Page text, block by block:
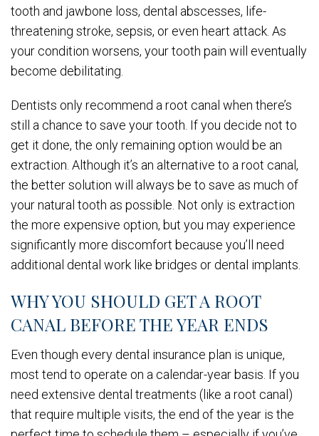
tooth and jawbone loss, dental abscesses, life-
threatening stroke, sepsis, or even heart attack. As
your condition worsens, your tooth pain will eventually
become debilitating.
Dentists only recommend a root canal when there’s
still a chance to save your tooth. If you decide not to
get it done, the only remaining option would be an
extraction. Although it’s an alternative to a root canal,
the better solution will always be to save as much of
your natural tooth as possible. Not only is extraction
the more expensive option, but you may experience
significantly more discomfort because you’ll need
additional dental work like bridges or dental implants.
WHY YOU SHOULD GET A ROOT
CANAL BEFORE THE YEAR ENDS
Even though every dental insurance plan is unique,
most tend to operate on a calendar-year basis. If you
need extensive dental treatments (like a root canal)
that require multiple visits, the end of the year is the